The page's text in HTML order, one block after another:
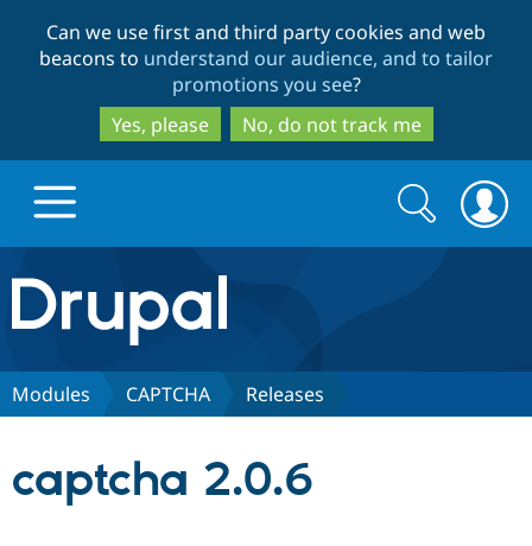
to
main
content
to
search
Can we use first and third party cookies and web
beacons to understand our audience, and to tailor
promotions you see?
Yes, please
No, do not track me
Drupal.org home
Discover Drupal
Search
form
Search
Modules CAPTCHA Releases
captcha 2.0.6